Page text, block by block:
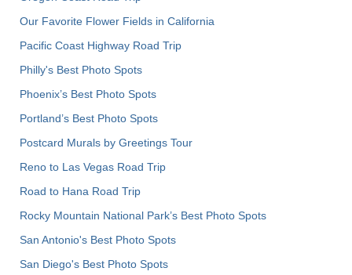
Our Favorite Flower Fields in California
Pacific Coast Highway Road Trip
Philly's Best Photo Spots
Phoenix’s Best Photo Spots
Portland’s Best Photo Spots
Postcard Murals by Greetings Tour
Reno to Las Vegas Road Trip
Road to Hana Road Trip
Rocky Mountain National Park’s Best Photo Spots
San Antonio's Best Photo Spots
San Diego's Best Photo Spots